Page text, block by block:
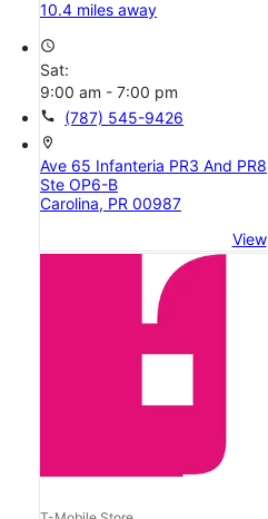
10.4 miles away
access_time
Sat:
9:00 am - 7:00 pm
call (787) 545-9426
location_on
Ave 65 Infanteria PR3 And PR8
Ste OP6-B
Carolina, PR 00987
View